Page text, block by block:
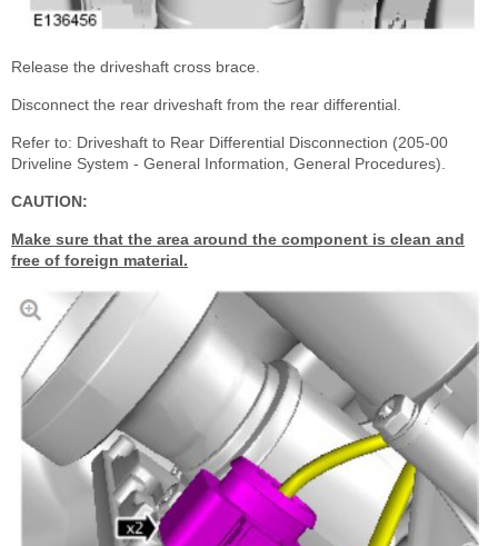
Release the driveshaft cross brace.
Disconnect the rear driveshaft from the rear differential.
Refer to: Driveshaft to Rear Differential Disconnection (205-00
Driveline System - General Information, General Procedures).
CAUTION:
Make sure that the area around the component is clean and
free of foreign material.